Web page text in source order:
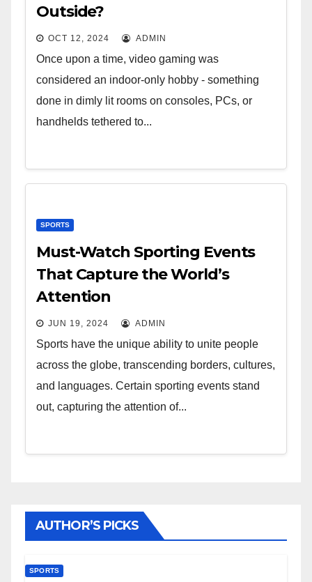
Outside?
OCT 12, 2024 ADMIN
Once upon a time, video gaming was
considered an indoor-only hobby - something
done in dimly lit rooms on consoles, PCs, or
handhelds tethered to...
SPORTS
Must-Watch Sporting Events
That Capture the World’s
Attention
JUN 19, 2024 ADMIN
Sports have the unique ability to unite people
across the globe, transcending borders, cultures,
and languages. Certain sporting events stand
out, capturing the attention of...
AUTHOR’S PICKS
SPORTS